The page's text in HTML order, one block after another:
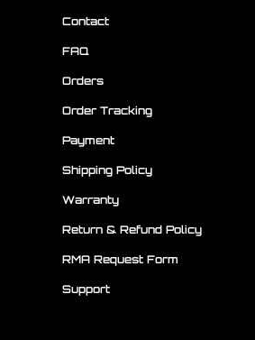
Contact
FAQ
Orders
Order Tracking
Payment
Shipping Policy
Warranty
Return & Refund Policy
RMA Request Form
Support